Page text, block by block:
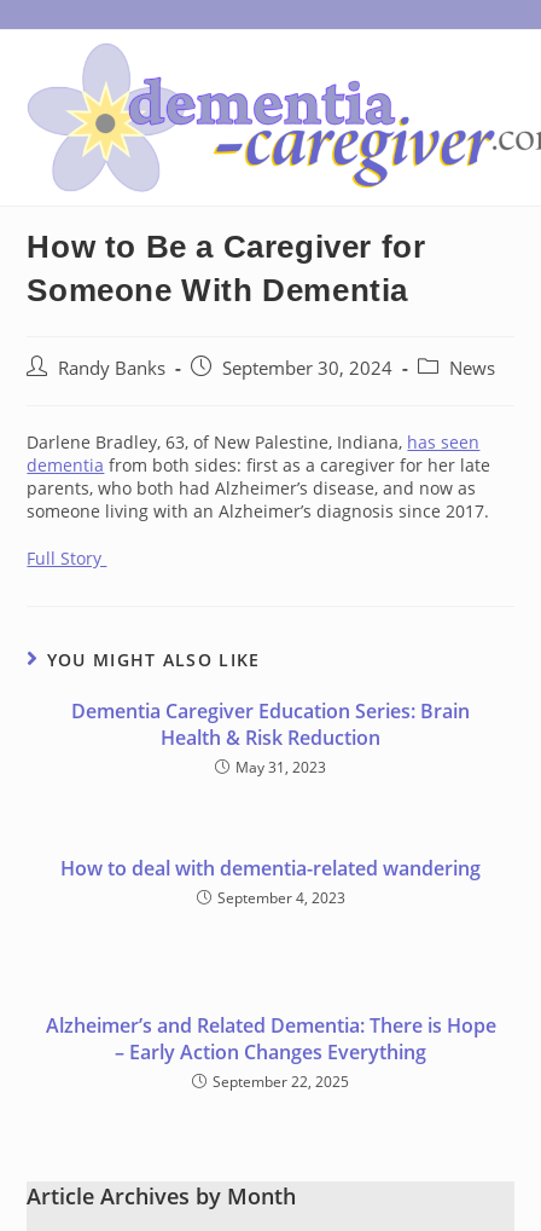
to
How to Be a Caregiver for
Someone With Dementia
PostRandy Banks
PostSeptember 30, 2024
PostNews
Darlene Bradley, 63, of New Palestine, Indiana, has seen
dementia from both sides: first as a caregiver for her late
parents, who both had Alzheimer’s disease, and now as
someone living with an Alzheimer’s diagnosis since 2017.
Full Story
YOU MIGHT ALSO LIKE
Dementia Caregiver Education Series: Brain
Health & Risk Reduction
May 31, 2023
How to deal with dementia-related wandering
September 4, 2023
Alzheimer’s and Related Dementia: There is Hope
– Early Action Changes Everything
September 22, 2025
Article Archives by Month